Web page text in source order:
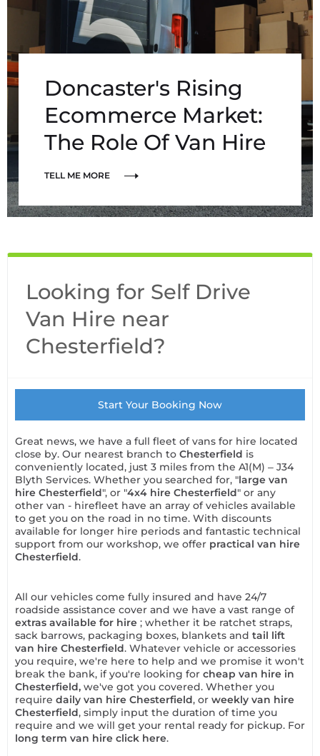
Doncaster's Rising
Ecommerce Market:
The Role Of Van Hire
TELL ME MORE
Looking for Self Drive
Van Hire near
Chesterfield?
Start Your Booking Now
Great news, we have a full fleet of vans for hire located
close by. Our nearest branch to Chesterfield is
conveniently located, just 3 miles from the A1(M) – J34
Blyth Services. Whether you searched for, "large van
hire Chesterfield", or "4x4 hire Chesterfield" or any
other van - hirefleet have an array of vehicles available
to get you on the road in no time. With discounts
available for longer hire periods and fantastic technical
support from our workshop, we offer practical van hire
Chesterfield.
All our vehicles come fully insured and have 24/7
roadside assistance cover and we have a vast range of
extras available for hire ; whether it be ratchet straps,
sack barrows, packaging boxes, blankets and tail lift
van hire Chesterfield. Whatever vehicle or accessories
you require, we're here to help and we promise it won't
break the bank, if you're looking for cheap van hire in
Chesterfield, we've got you covered. Whether you
require daily van hire Chesterfield, or weekly van hire
Chesterfield, simply input the duration of time you
require and we will get your rental ready for pickup. For
long term van hire click here.